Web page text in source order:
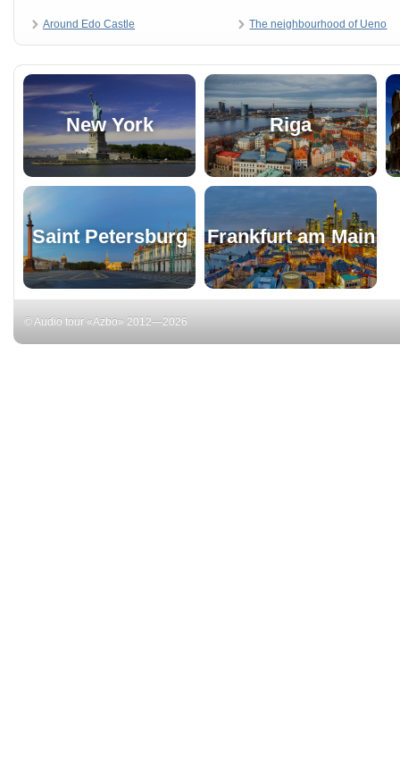
Around Edo Castle The neighbourhood of Ueno
New York Riga
Saint Petersburg Frankfurt am Main
© Audio tour «Azbo» 2012—2026